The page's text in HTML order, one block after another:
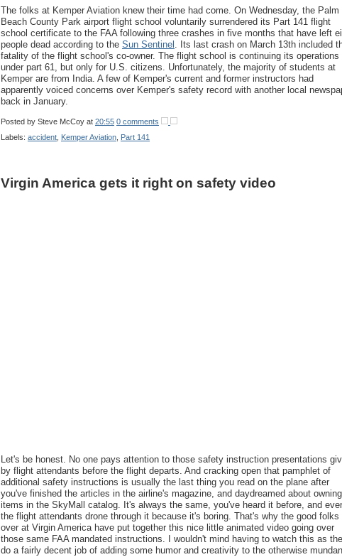
The folks at Kemper Aviation knew their time had come. On Wednesday, the Palm
Beach County Park airport flight school voluntarily surrendered its Part 141 flight
school certificate to the FAA following three crashes in five months that have left
people dead according to the Sun Sentinel . Its last crash on March 13th included
fatality of the flight school's co-owner. The flight school is continuing its operations
under part 61, but only for U.S. citizens. Unfortunately, the majority of students at
Kemper are from India. A few of Kemper's current and former instructors had
apparently voiced concerns over Kemper's safety record with another local
back in January.
Posted by Steve McCoy at 20:55 0 comments
Labels: accident Kemper Aviation Part 141
Virgin America gets it right on safety video
Let's be honest. No one pays attention to those safety instruction presentations
by flight attendants before the flight departs. And cracking open that pamphlet of
additional safety instructions is usually the last thing you read on the plane after
you've finished the articles in the airline's magazine, and daydreamed about owning
items in the SkyMall catalog. It's always the same, you've heard it before, and
the flight attendants drone through it because it's boring. That's why the good folks
over at Virgin America have put together this nice little animated video going over
those same FAA mandated instructions. I wouldn't mind having to watch this as
do a fairly decent job of adding some humor and creativity to the otherwise